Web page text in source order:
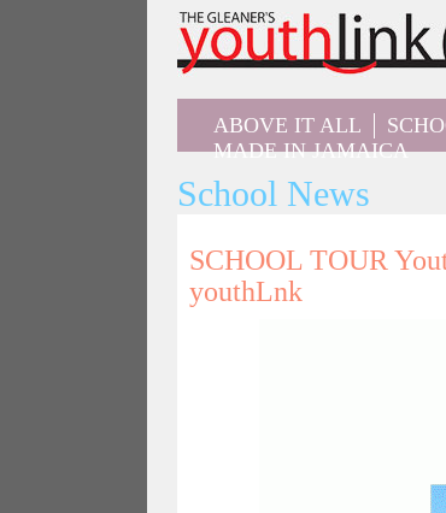
ABOVE IT ALL
MADE IN JAMAICA
School News
SCHOOL TOUR
youthLnk